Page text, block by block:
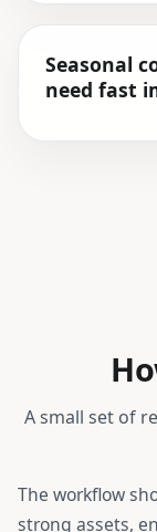
Seasonal
need fast
A small set of
The workflow
strong assets,